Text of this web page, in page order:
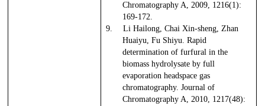
Chromatography A, 2009, 1216(1):
169-172.
9.
Li Hailong, Chai Xin-sheng, Zhan
Huaiyu, Fu Shiyu. Rapid
determination of furfural in the
biomass hydrolysate by full
evaporation headspace gas
chromatography. Journal of
Chromatography A, 2010, 1217(48):